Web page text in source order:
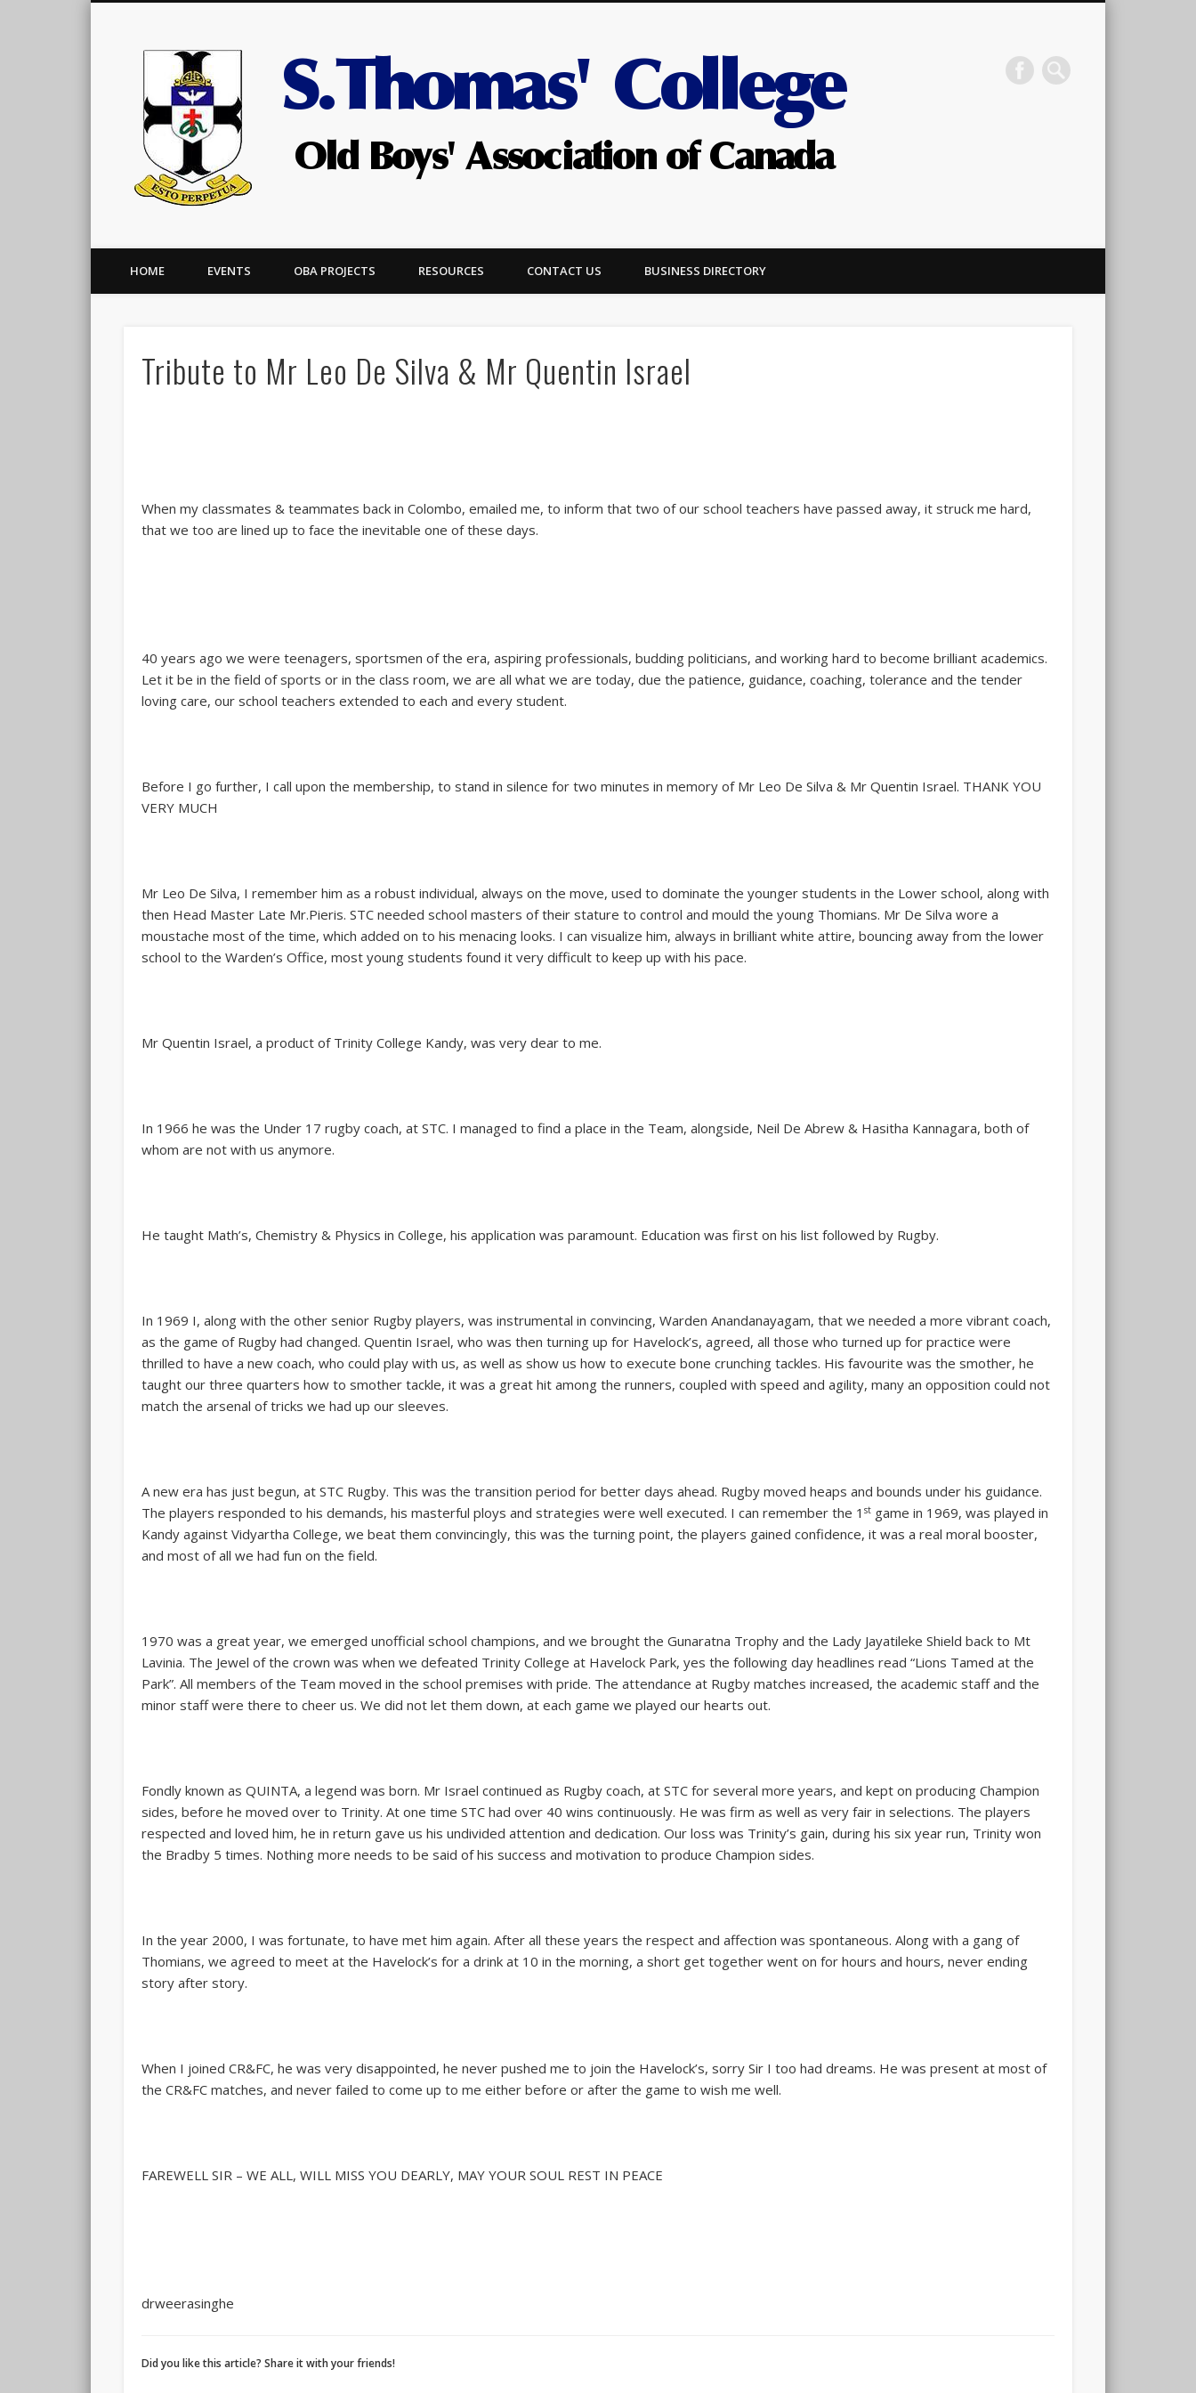
STC OBA Canada
HOME EVENTS OBA PROJECTS RESOURCES CONTACT US BUSINESS DIRECTORY
Tribute to Mr Leo De Silva & Mr Quentin Israel
When my classmates & teammates back in Colombo, emailed me, to inform that two of our school teachers have passed away, it struck me hard,
that we too are lined up to face the inevitable one of these days.
40 years ago we were teenagers, sportsmen of the era, aspiring professionals, budding politicians, and working hard to become brilliant academics.
Let it be in the field of sports or in the class room, we are all what we are today, due the patience, guidance, coaching, tolerance and the tender
loving care, our school teachers extended to each and every student.
Before I go further, I call upon the membership, to stand in silence for two minutes in memory of Mr Leo De Silva & Mr Quentin Israel. THANK YOU
VERY MUCH
Mr Leo De Silva, I remember him as a robust individual, always on the move, used to dominate the younger students in the Lower school, along with
then Head Master Late Mr.Pieris. STC needed school masters of their stature to control and mould the young Thomians. Mr De Silva wore a
moustache most of the time, which added on to his menacing looks. I can visualize him, always in brilliant white attire, bouncing away from the lower
school to the Warden’s Office, most young students found it very difficult to keep up with his pace.
Mr Quentin Israel, a product of Trinity College Kandy, was very dear to me.
In 1966 he was the Under 17 rugby coach, at STC. I managed to find a place in the Team, alongside, Neil De Abrew & Hasitha Kannagara, both of
whom are not with us anymore.
He taught Math’s, Chemistry & Physics in College, his application was paramount. Education was first on his list followed by Rugby.
In 1969 I, along with the other senior Rugby players, was instrumental in convincing, Warden Anandanayagam, that we needed a more vibrant coach,
as the game of Rugby had changed. Quentin Israel, who was then turning up for Havelock’s, agreed, all those who turned up for practice were
thrilled to have a new coach, who could play with us, as well as show us how to execute bone crunching tackles. His favourite was the smother, he
taught our three quarters how to smother tackle, it was a great hit among the runners, coupled with speed and agility, many an opposition could not
match the arsenal of tricks we had up our sleeves.
A new era has just begun, at STC Rugby. This was the transition period for better days ahead. Rugby moved heaps and bounds under his guidance.
The players responded to his demands, his masterful ploys and strategies were well executed. I can remember the 1 stgame in 1969, was played in
Kandy against Vidyartha College, we beat them convincingly, this was the turning point, the players gained confidence, it was a real moral booster,
and most of all we had fun on the field.
1970 was a great year, we emerged unofficial school champions, and we brought the Gunaratna Trophy and the Lady Jayatileke Shield back to Mt
Lavinia. The Jewel of the crown was when we defeated Trinity College at Havelock Park, yes the following day headlines read “Lions Tamed at the
Park”. All members of the Team moved in the school premises with pride. The attendance at Rugby matches increased, the academic staff and the
minor staff were there to cheer us. We did not let them down, at each game we played our hearts out.
Fondly known as QUINTA, a legend was born. Mr Israel continued as Rugby coach, at STC for several more years, and kept on producing Champion
sides, before he moved over to Trinity. At one time STC had over 40 wins continuously. He was firm as well as very fair in selections. The players
respected and loved him, he in return gave us his undivided attention and dedication. Our loss was Trinity’s gain, during his six year run, Trinity won
the Bradby 5 times. Nothing more needs to be said of his success and motivation to produce Champion sides.
In the year 2000, I was fortunate, to have met him again. After all these years the respect and affection was spontaneous. Along with a gang of
Thomians, we agreed to meet at the Havelock’s for a drink at 10 in the morning, a short get together went on for hours and hours, never ending
story after story.
When I joined CR&FC, he was very disappointed, he never pushed me to join the Havelock’s, sorry Sir I too had dreams. He was present at most of
the CR&FC matches, and never failed to come up to me either before or after the game to wish me well.
FAREWELL SIR – WE ALL, WILL MISS YOU DEARLY, MAY YOUR SOUL REST IN PEACE
drweerasinghe
Did you like this article? Share it with your friends!